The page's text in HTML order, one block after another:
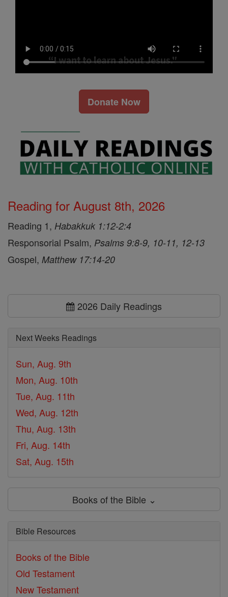
Donate Now
Reading for August 8th, 2026
Reading 1, Habakkuk 1:12-2:4
Responsorial Psalm, Psalms 9:8-9, 10-11, 12-13
Gospel, Matthew 17:14-20
2026 Daily Readings
Next Weeks Readings
Sun, Aug. 9th
Mon, Aug. 10th
Tue, Aug. 11th
Wed, Aug. 12th
Thu, Aug. 13th
Fri, Aug. 14th
Sat, Aug. 15th
Books of the Bible ⌄
Bible Resources
Books of the Bible
Old Testament
New Testament